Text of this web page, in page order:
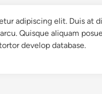
adipiscing elit. Duis at
Quisque aliquam
develop database.